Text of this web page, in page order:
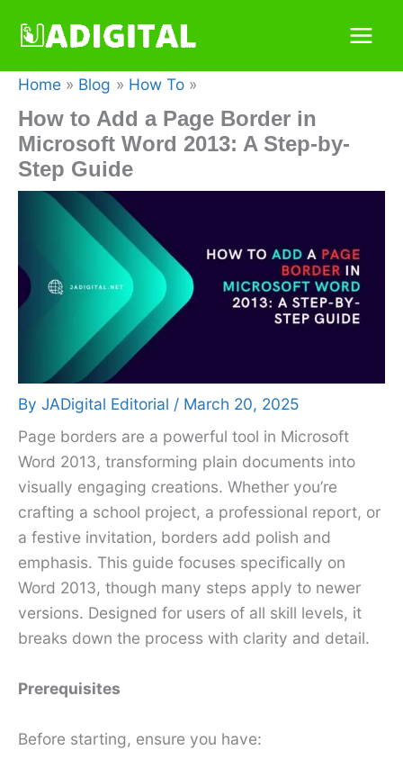
Home
Blog How To
How to Add a Page Border in
Microsoft Word 2013: A Step-by-
Step Guide
By JADigital Editorial / March 20, 2025
Page borders are a powerful tool in Microsoft
Word 2013, transforming plain documents into
visually engaging creations. Whether you’re
crafting a school project, a professional report, or
a festive invitation, borders add polish and
emphasis. This guide focuses specifically on
Word 2013, though many steps apply to newer
versions. Designed for users of all skill levels, it
breaks down the process with clarity and detail.
Prerequisites
Before starting, ensure you have: